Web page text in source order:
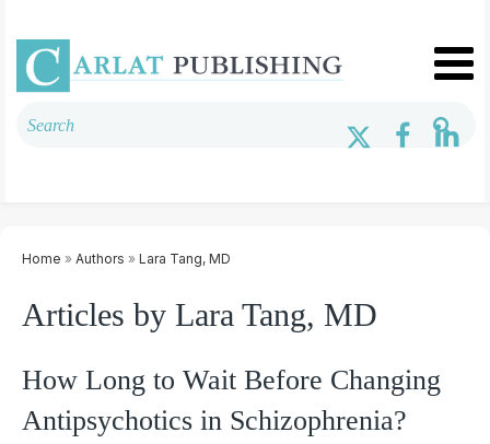
Home » Authors » Lara Tang, MD
Articles by Lara Tang, MD
How Long to Wait Before Changing
Antipsychotics in Schizophrenia?